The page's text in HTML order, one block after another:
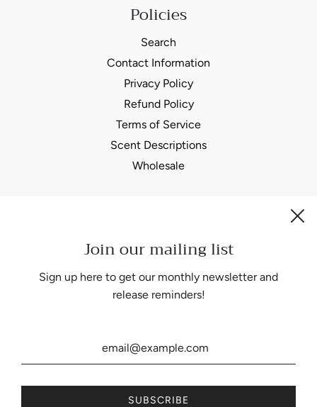
Policies
Search
Contact Information
Privacy Policy
Refund Policy
Terms of Service
Scent Descriptions
Wholesale
Join our mailing list
Sign up here to get our monthly newsletter and
release reminders!